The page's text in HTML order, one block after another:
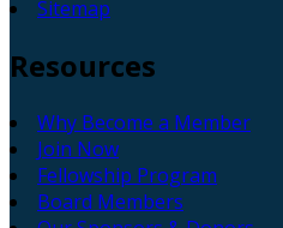
Sitemap
Resources
Why Become a Member
Join Now
Fellowship Program
Board Members